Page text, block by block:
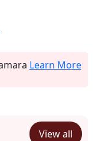
Learn More
View all